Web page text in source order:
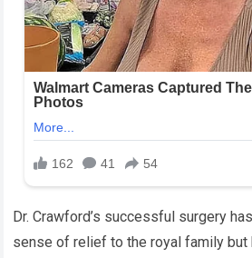
Dr. Crawford’s successful surgery
sense of relief to the royal family but